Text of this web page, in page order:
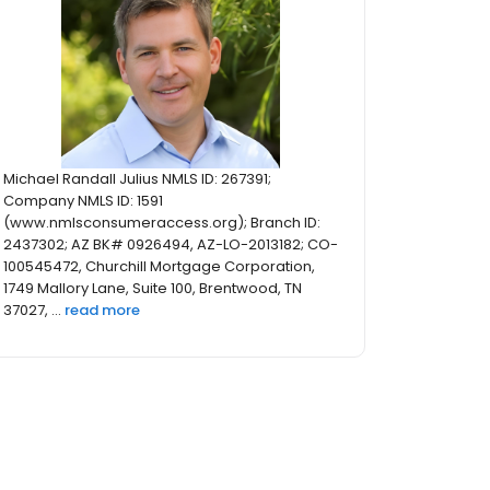
Michael Randall Julius NMLS ID: 267391;
Company NMLS ID: 1591
(www.nmlsconsumeraccess.org); Branch ID:
2437302; AZ BK# 0926494, AZ-LO-2013182; CO-
100545472, Churchill Mortgage Corporation,
1749 Mallory Lane, Suite 100, Brentwood, TN
37027, ... read more